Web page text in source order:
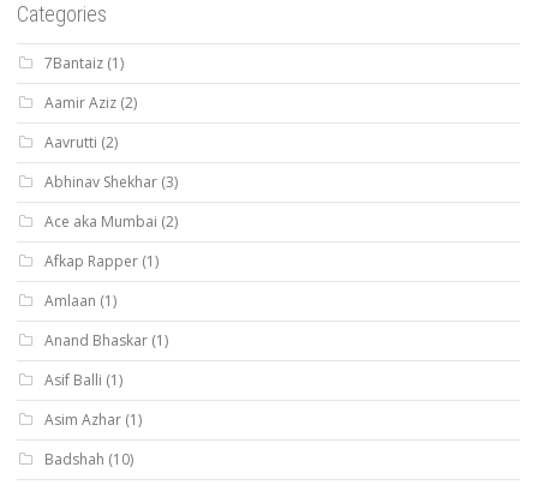
Categories
7Bantaiz (1)
Aamir Aziz (2)
Aavrutti (2)
Abhinav Shekhar (3)
Ace aka Mumbai (2)
Afkap Rapper (1)
Amlaan (1)
Anand Bhaskar (1)
Asif Balli (1)
Asim Azhar (1)
Badshah (10)